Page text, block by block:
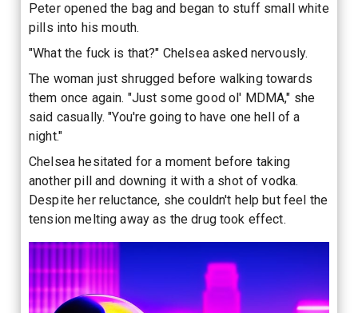
Peter opened the bag and began to stuff small white
pills into his mouth.
"What the fuck is that?" Chelsea asked nervously.
The woman just shrugged before walking towards
them once again. "Just some good ol' MDMA," she
said casually. "You're going to have one hell of a
night."
Chelsea hesitated for a moment before taking
another pill and downing it with a shot of vodka.
Despite her reluctance, she couldn't help but feel the
tension melting away as the drug took effect.